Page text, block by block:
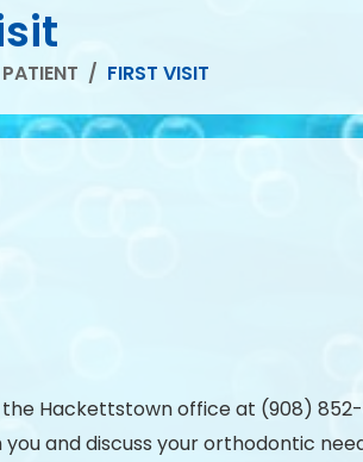
PATIENT / FIRST VISIT
the Hackettstown office at (908)
and discuss your orthodontic